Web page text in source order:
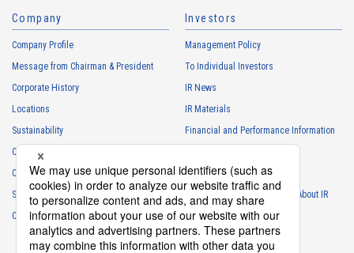
Personal information of other companies, organizations, government
・
To respond to inquiries, business negotiations, meetings, etc.
partner information necessary for business
・
For requesting cooperation in questionnaire surveys, etc.
・
To report and notify government agencies and industry
associations
Shareholder personal information
・ For management of shareholders based on laws and regulations
Company
Company Profile
Message from Chairman & President
Corporate History
Locations
Sustainability
Careers
Club Activities
Sponsorship
Contact
Investors
Management Policy
To Individual Investors
IR News
IR Materials
Financial and Performance Information
IR Calendar
Frequently Asked Questions About IR
IR Policy
Disclaimer